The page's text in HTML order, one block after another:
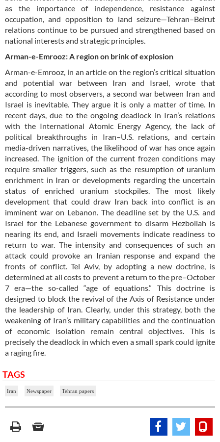
as the importance of independence, resistance against
occupation, and opposition to land seizure—Tehran–Beirut
relations continue to be pursued and strengthened based on
national interests and strategic principles.
Arman-e-Emrooz: A region on brink of explosion
Arman-e-Emrooz, in an article on the region’s critical situation
and potential war between Iran and Israel, wrote that
according to most observers, a second war between Iran and
Israel is inevitable. They argue it is only a matter of time. In
recent days, due to the ongoing deadlock in Iran’s relations
with the International Atomic Energy Agency, the lack of
political breakthroughs in Iran–U.S. relations, and certain
media-driven narratives, the likelihood of war has once again
increased. The ignition of the current frozen conditions may
require smaller triggers, such as the resumption of uranium
enrichment in Iran or developments regarding the uncertain
status of enriched uranium stockpiles. The most likely
development that could draw Iran back into conflict is an
imminent war on Lebanon. The deadline set by the U.S. and
Israel for the Lebanese government to disarm Hezbollah is
nearing its end, and Israeli movements indicate readiness to
return to war. The intensity and consequences of such an
attack could provoke an Iranian response and expand the
fronts of conflict. Tel Aviv, by adopting a new doctrine, is
determined at all costs to prevent a return to the pre–October
7 era—the so-called “age of equations.” This doctrine is
designed to block the revival of the Axis of Resistance under
the leadership of Iran. Clearly, under this strategy, both the
weakening of Iran’s military capabilities and the continuation
of economic isolation remain central objectives. This is
precisely the deadlock in which even a small spark could ignite
a raging fire.
TAGS
Iran Newspaper Tehran papers